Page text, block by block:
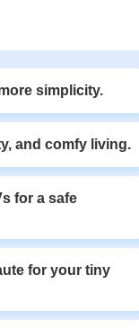
simplicity.
and comfy living.
for a safe
for your tiny